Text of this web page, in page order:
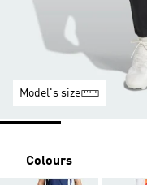
Model's size
Colours